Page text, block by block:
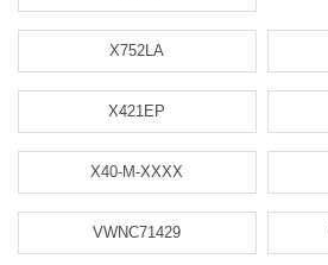
X752LA
X421EP
X40-M-XXXX
VWNC71429